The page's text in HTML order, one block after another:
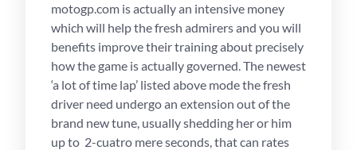
motogp.com is actually an intensive money
which will help the fresh admirers and you will
benefits improve their training about precisely
how the game is actually governed. The newest
‘a lot of time lap’ listed above mode the fresh
driver need undergo an extension out of the
brand new tune, usually shedding her or him
up to 2-cuatro mere seconds, that can rates